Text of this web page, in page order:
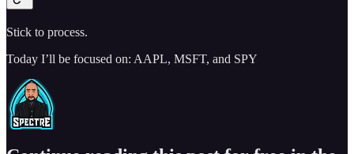
Stick to process.
Today I’ll be focused on: AAPL, MSFT, and SPY